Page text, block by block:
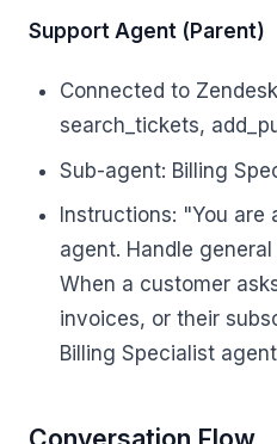
Support Agent (Parent)
Connected to
search_tickets,
Sub-agent: Billing
Instructions: "You
agent. Handle
When a customer
invoices, or their
Billing Specialist
Conversation Flow